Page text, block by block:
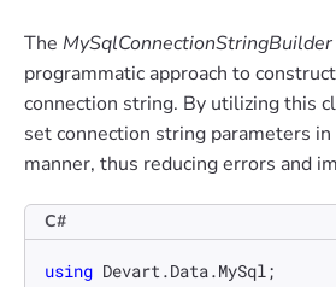
The MySqlConnectionStringBuilder
programmatic approach to
connection string. By utilizing this
set connection string parameters
manner, thus reducing errors and
C#
using Devart.Data.MySql;